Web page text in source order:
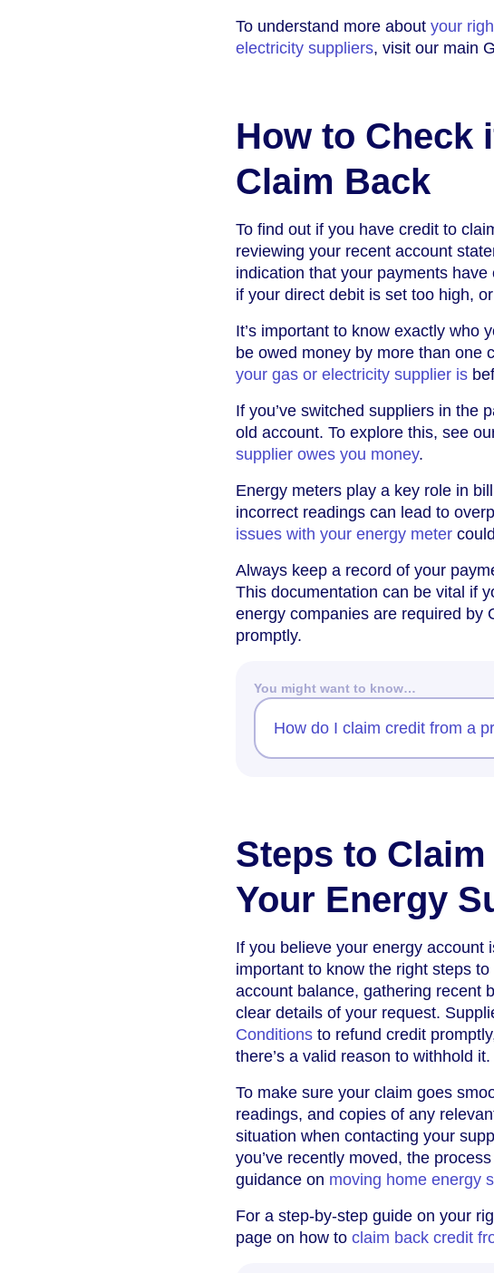
To understand more about your
electricity suppliers, visit our main
How to Check
Claim Back
To find out if you have credit to
reviewing your recent account
indication that your payments
if your direct debit is set too high,
It’s important to know exactly who
be owed money by more than one
your gas or electricity supplier is
If you’ve switched suppliers in the
old account. To explore this, see
supplier owes you money.
Energy meters play a key role in
incorrect readings can lead to
issues with your energy meter
Always keep a record of your
This documentation can be vital if
energy companies are required by
promptly.
You might want to know…
How do I claim credit from a
Steps to
Your Energy
If you believe your energy account
important to know the right steps
account balance, gathering recent
clear details of your request.
Conditions to refund credit
there’s a valid reason to withhold it.
To make sure your claim goes
readings, and copies of any
situation when contacting your
you’ve recently moved, the
guidance on moving home energy
For a step-by-step guide on your
page on how to claim back credit